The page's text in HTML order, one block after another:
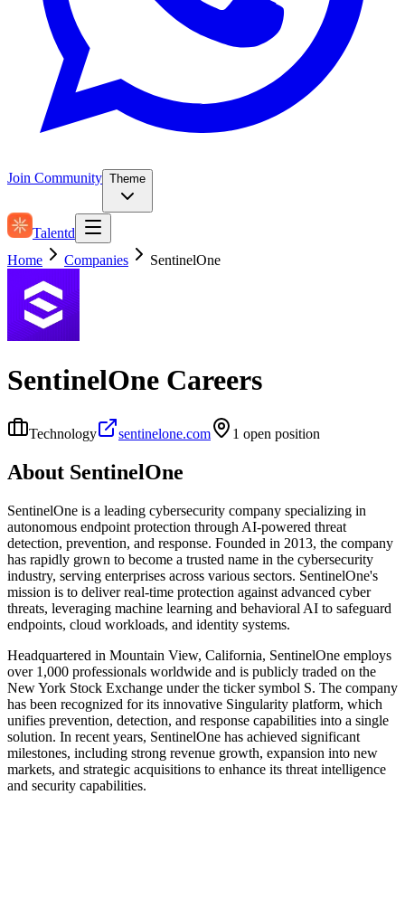
Join Community Theme
Talentd
Home
Companies SentinelOne
SentinelOne Careers
Technology sentinelone.com 1 open position
About SentinelOne
SentinelOne is a leading cybersecurity company specializing in
autonomous endpoint protection through AI-powered threat
detection, prevention, and response. Founded in 2013, the company
has rapidly grown to become a trusted name in the cybersecurity
industry, serving enterprises across various sectors. SentinelOne's
mission is to deliver real-time protection against advanced cyber
threats, leveraging machine learning and behavioral AI to safeguard
endpoints, cloud workloads, and identity systems.
Headquartered in Mountain View, California, SentinelOne employs
over 1,000 professionals worldwide and is publicly traded on the
New York Stock Exchange under the ticker symbol S. The company
has been recognized for its innovative Singularity platform, which
unifies prevention, detection, and response capabilities into a single
solution. In recent years, SentinelOne has achieved significant
milestones, including strong revenue growth, expansion into new
markets, and strategic acquisitions to enhance its threat intelligence
and security capabilities.